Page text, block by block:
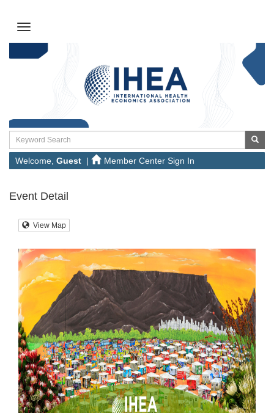
Welcome, Guest | Member Center Sign In
Event Detail
View Map